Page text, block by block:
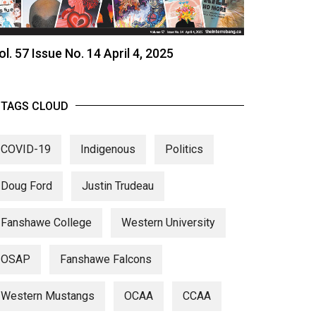
57 Issue No. 14 April 4, 2025
TAGS CLOUD
COVID-19 Indigenous Politics
Doug Ford Justin Trudeau
Fanshawe College Western University
OSAP Fanshawe Falcons
Western Mustangs OCAA CCAA